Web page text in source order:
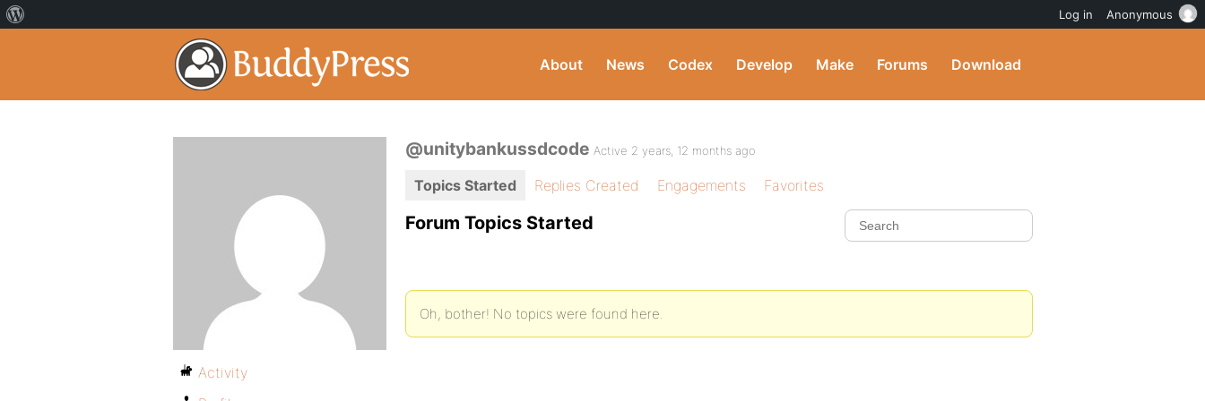
About News Codex Develop Make Forums Download
@unitybankussdcode Active 2 years, 12 months ago
Topics Started Replies Created Engagements Favorites
Forum Topics Started
Oh, bother! No topics were found here.
Activity
Log in Anonymous